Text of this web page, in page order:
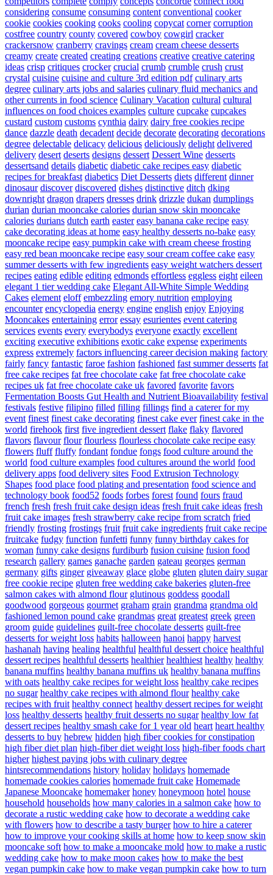
considering consume consuming content conventional cooker
cookie cookies cooking cooks cooling copycat corner corruption
costfree country county covered cowboy cowgirl cracker
crackersnow cranberry cravings cream cream cheese desserts
creamy create created creating creations creative creative catering
ideas crisp critiques crocker crucial crumb crumble crush crust
crystal cuisine cuisine and culture 3rd edition pdf culinary arts
degree culinary arts jobs and salaries culinary fluid mechanics and
other currents in food science Culinary Vacation cultural cultural
influences on food choices examples culture cupcake cupcakes
custard custom customs cynthia dairy dairy free cookies recipe
dance dazzle death decadent decide decorate decorating decorations
degree delectable delicacy delicious deliciously delight delivered
delivery desert deserts designs dessert Dessert Wine desserts
dessertsand details diabetic diabetic cake recipes easy diabetic
recipes for breakfast diabetics Diet Desserts diets different dinner
dinosaur discover discovered dishes distinctive ditch dking
downright dragon drapers dresses drink drizzle dukan dumplings
durian durian mooncake calories durian snow skin mooncake
calories durians dutch earth easter easy banana cake recipe easy
cake decorating ideas at home easy healthy desserts no-bake easy
mooncake recipe easy pumpkin cake with cream cheese frosting
easy red bean mooncake recipe easy sour cream coffee cake easy
summer desserts with few ingredients easy weight watchers dessert
recipes eating edible editing edmonds effortless eggless eight eileen
elegant 1 tier wedding cake Elegant All-White Simple Wedding
Cakes element eloff embezzling emory nutrition employing
encounter encyclopedia energy engine english enjoy Enjoying
Mooncakes entertaining error essay esurientes event catering
services events every everybodys everyone exactly excellent
exciting executive exhibitions exotic cake expense experiments
express extremely factors influencing career decision making factory
fairly fancy fantastic faroe fashion fashioned fast summer desserts fat
free cake recipes fat free chocolate cake fat free chocolate cake
recipes uk fat free chocolate cake uk favored favorite favors
Fermentation Boosts Gut Health and Nutrient Bioavailability festival
festivals festive filipino filled filling fillings find a caterer for my
event finest finest cake decorating finest cake ever finest cake in the
world firehook first five ingredient dessert flake flaky flavored
flavors flavour flour flourless flourless chocolate cake recipe easy
flowers fluff fluffy fondant fondue fongs food culture around the
world food culture examples food cultures around the world food
delivery apps food delivery sites Food Extrusion Technology
Shapes food place food plating and presentation food science and
technology book food52 foods forbes forest found fours fraud
french fresh fresh fruit cake design ideas fresh fruit cake ideas fresh
fruit cake images fresh strawberry cake recipe from scratch fried
friendly frosting frostings fruit fruit cake ingredients fruit cake recipe
fruitcake fudgy function funfetti funny funny birthday cakes for
woman funny cake designs furdiburb fusion cuisine fusion food
research gallery games ganache garden gateau georges german
germany gifts ginger giveaway glace globe gluten gluten dairy sugar
free cookie recipe gluten free wedding cake bakeries gluten-free
salmon cakes with almond flour glutinous goddess goodall
goodwood gorgeous gourmet graham grain grandma grandma old
fashioned lemon pound cake grandmas great greatest greek green
groom guide guidelines guilt-free chocolate desserts guilt-free
desserts for weight loss habits halloween hanoi happy harvest
hashanah having healing healthful healthful dessert choice healthful
dessert recipes healthful desserts healthier healthiest healthy healthy
banana muffins healthy banana muffins uk healthy banana muffins
with oats healthy cake recipes for weight loss healthy cake recipes
no sugar healthy cake recipes with almond flour healthy cake
recipes with fruit healthy connect healthy dessert recipes for weight
loss healthy desserts healthy fruit desserts no sugar healthy low fat
dessert recipes healthy smash cake for 1 year old heart heart healthy
desserts to buy hebrew hidden high fiber cookies for constipation
high fiber diet plan high-fiber diet weight loss high-fiber foods chart
higher highest paying jobs with culinary degree
hintsrecommendations history holiday holidays homemade
homemade cookies calories homemade fruit cake Homemade
Japanese Mooncake homemaker honey honeymoon hotel house
household households how many calories in a salmon cake how to
decorate a rustic wedding cake how to decorate a wedding cake
with flowers how to describe a tasty burger how to hire a caterer
how to improve your cooking skills at home how to keep snow skin
mooncake soft how to make a mooncake mold how to make a rustic
wedding cake how to make moon cakes how to make the best
vegan pumpkin cake how to make vegan pumpkin cake how to turn